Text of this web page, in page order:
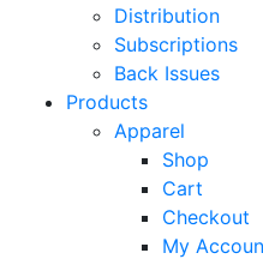
Distribution
Subscriptions
Back Issues
Products
Apparel
Shop
Cart
Checkout
My